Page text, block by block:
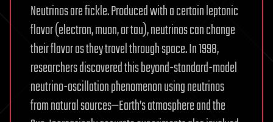
Neutrinos are fickle. Produced with a certain leptonic
flavor (electron, muon, or tau), neutrinos can change
their flavor as they travel through space. In 1998,
researchers discovered this beyond-standard-model
neutrino-oscillation phenomenon using neutrinos
from natural sources—Earth’s atmosphere and the